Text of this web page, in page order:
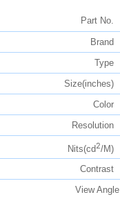
Part No.
Brand
Type
Size(inches)
Color
Resolution
Nits(cd2/M)
Contrast
View Angle